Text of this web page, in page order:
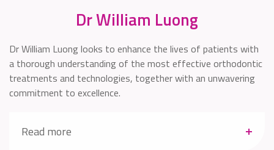
Dr William Luong
Dr William Luong looks to enhance the lives of patients with
a thorough understanding of the most effective orthodontic
treatments and technologies, together with an unwavering
commitment to excellence.
Read more